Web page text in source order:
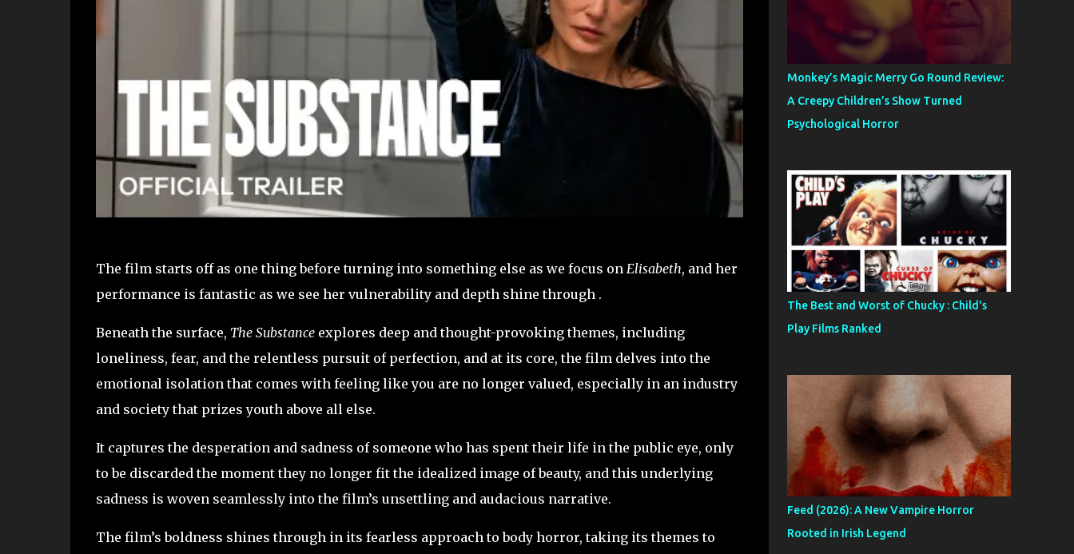
The film starts off as one thing before turning into something else as we focus on Elisabeth, and her
performance is fantastic as we see her vulnerability and depth shine through .
Beneath the surface, The Substanceexplores deep and thought-provoking themes, including
loneliness, fear, and the relentless pursuit of perfection, and at its core, the film delves into the
emotional isolation that comes with feeling like you are no longer valued, especially in an industry
and society that prizes youth above all else.
It captures the desperation and sadness of someone who has spent their life in the public eye, only
to be discarded the moment they no longer fit the idealized image of beauty, and this underlying
sadness is woven seamlessly into the film’s unsettling and audacious narrative.
The film’s boldness shines through in its fearless approach to body horror, taking its themes to
Monkey’s Magic Merry Go Round Review:
A Creepy Children’s Show Turned
Psychological Horror
The Best and Worst of Chucky : Child's
Play Films Ranked
Feed (2026): A New Vampire Horror
Rooted in Irish Legend